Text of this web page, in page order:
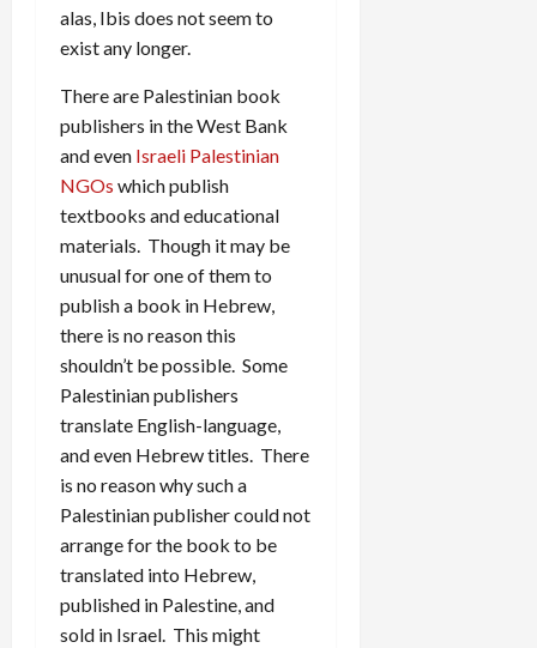
alas, Ibis does not seem to
exist any longer.
There are Palestinian book
publishers in the West Bank
and even Israeli Palestinian
NGOs which publish
textbooks and educational
materials. Though it may be
unusual for one of them to
publish a book in Hebrew,
there is no reason this
shouldn’t be possible. Some
Palestinian publishers
translate English-language,
and even Hebrew titles. There
is no reason why such a
Palestinian publisher could not
arrange for the book to be
translated into Hebrew,
published in Palestine, and
sold in Israel. This might